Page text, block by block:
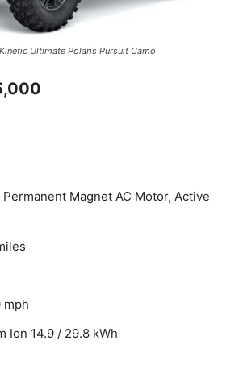
Ultimate Polaris Pursuit Camo
Magnet AC Motor, Active
mph
Ion 14.9 / 29.8 kWh